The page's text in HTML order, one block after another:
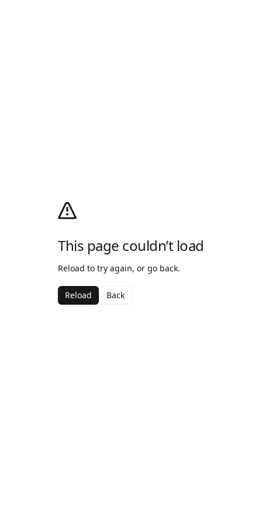
This page couldn’t load
Reload to try again, or go back.
Reload Back